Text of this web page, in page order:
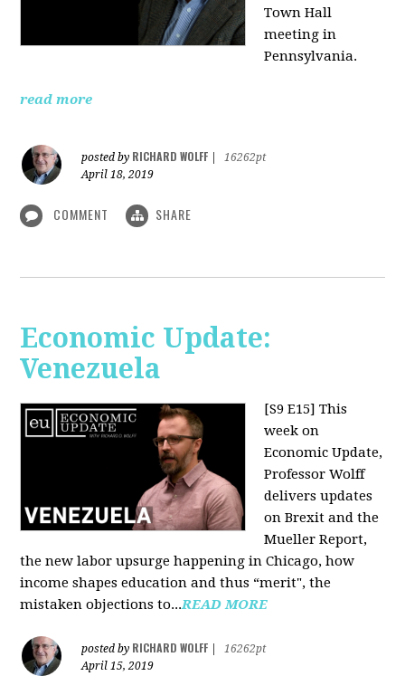
Town Hall
meeting in
Pennsylvania.
read more
posted by RICHARD WOLFF
16262pt
April 18, 2019
COMMENT SHARE
Economic Update:
Venezuela
[S9 E15] This
week on
Economic Update,
Professor Wolff
delivers updates
on Brexit and the
Mueller Report,
the new labor upsurge happening in Chicago, how
income shapes education and thus “merit", the
mistaken objections to...READ MORE
posted by RICHARD WOLFF
16262pt
April 15, 2019